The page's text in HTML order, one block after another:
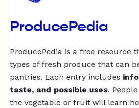
ProducePedia
ProducePedia is a free resource
types of fresh produce that can
pantries. Each entry includes
taste, and possible uses.
the vegetable or fruit will learn